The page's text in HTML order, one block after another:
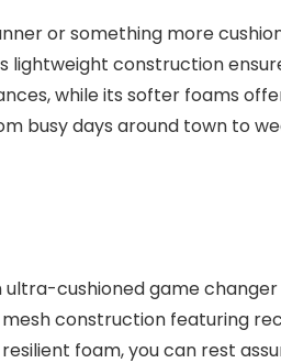
or something more
lightweight construction
while its softer foams
busy days around town to
ultra-cushioned game
construction featuring
foam, you can rest